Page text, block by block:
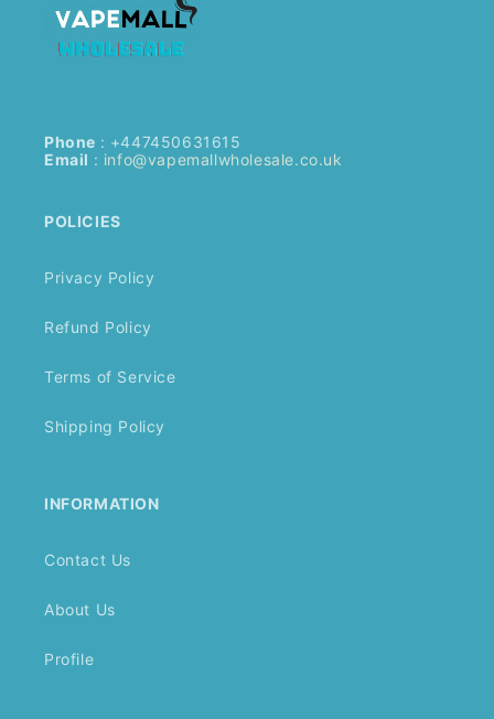
Phone : +447450631615
Email : info@vapemallwholesale.co.uk
POLICIES
Privacy Policy
Refund Policy
Terms of Service
Shipping Policy
INFORMATION
Contact Us
About Us
Profile